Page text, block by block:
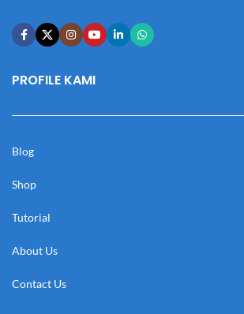
PROFILE KAMI
Blog
Shop
Tutorial
About Us
Contact Us